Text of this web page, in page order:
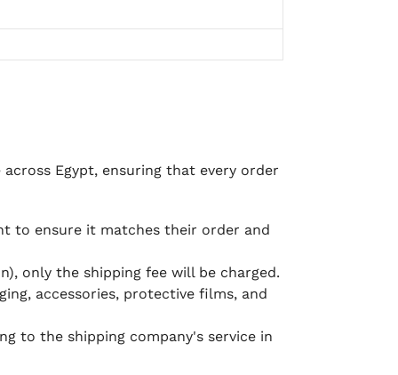
Egypt, ensuring that every order
to ensure it matches their order and
only the shipping fee will be charged.
accessories, protective films, and
to the shipping company's service in